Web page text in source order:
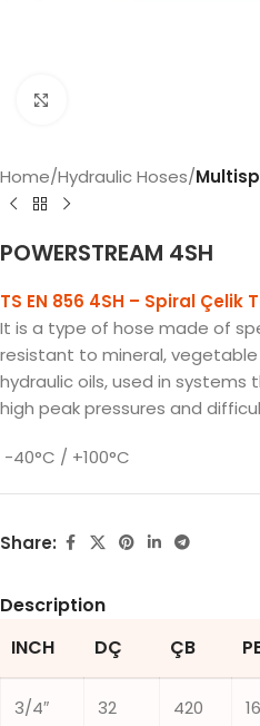
Home Hydraulic Hoses
POWERSTREAM 4SH
TS EN 856 4SH – Spiral Çelik
It is a type of hose made of
resistant to mineral,
hydraulic oils, used in
high peak pressures and
-40°C / +100°C
Share:
Description
INCH
DÇ ÇB
3/4″ 32 420